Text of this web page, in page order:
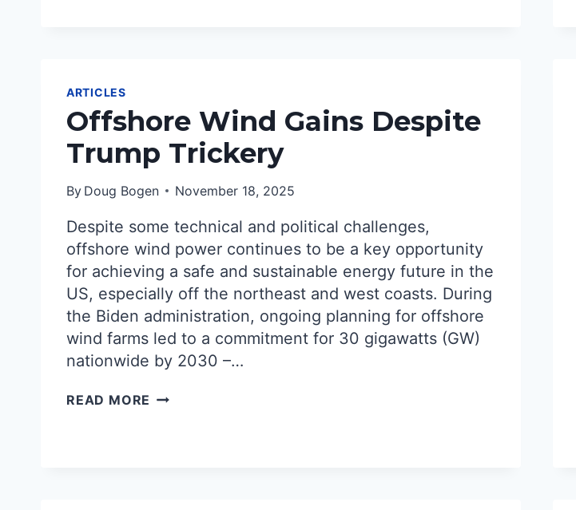
ARTICLES
Offshore Wind Gains Despite
Trump Trickery
By Doug Bogen November 18, 2025
Despite some technical and political challenges,
offshore wind power continues to be a key opportunity
for achieving a safe and sustainable energy future in the
US, especially off the northeast and west coasts. During
the Biden administration, ongoing planning for offshore
wind farms led to a commitment for 30 gigawatts (GW)
nationwide by 2030 –…
READ MORE OFFSHORE